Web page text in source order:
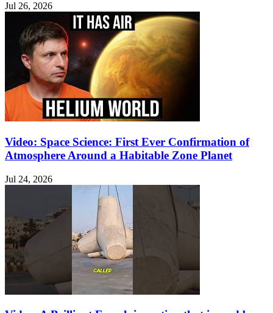
Jul 26, 2026
Video: Space Science: First Ever Confirmation of
Atmosphere Around a Habitable Zone Planet
Jul 24, 2026